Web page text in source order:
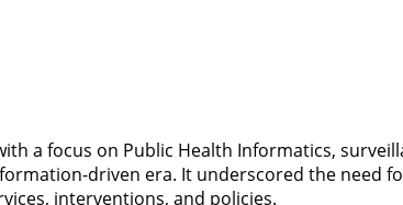
a focus on Public Health Informatics,
driven era. It underscored the need
interventions, and policies.